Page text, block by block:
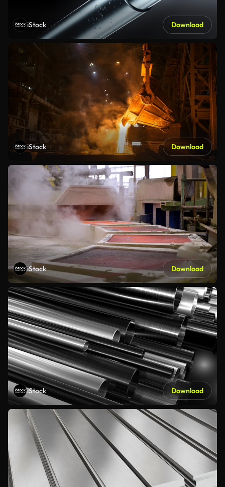
iStock Download
iStock Download
iStock Download
iStock Download